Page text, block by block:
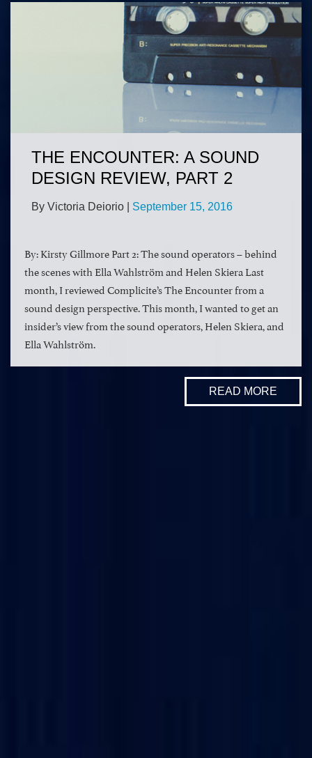
THE ENCOUNTER: A SOUND
DESIGN REVIEW, PART 2
By Victoria Deiorio September 15, 2016
By: Kirsty Gillmore Part 2: The sound operators – behind
the scenes with Ella Wahlström and Helen Skiera Last
month, I reviewed Complicite’s The Encounter from a
sound design perspective. This month, I wanted to get an
insider’s view from the sound operators, Helen Skiera, and
Ella Wahlström.
READ MORE